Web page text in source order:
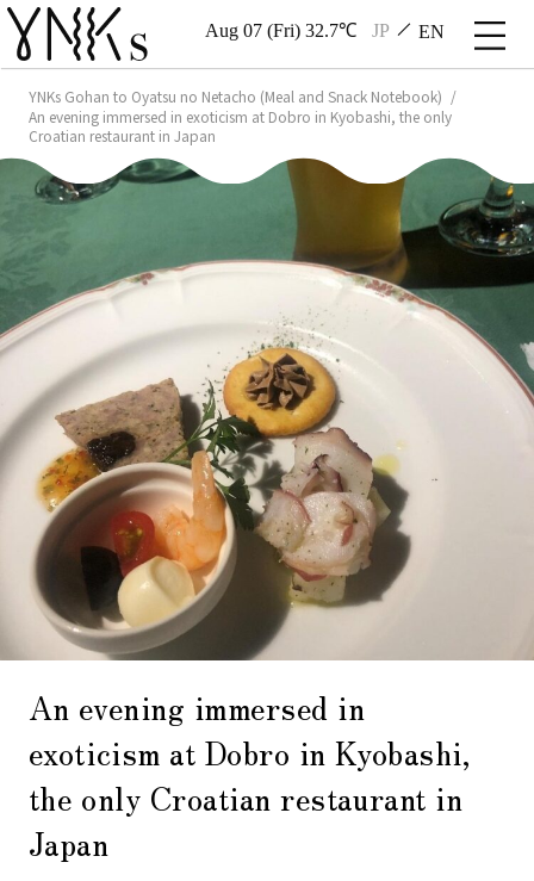
Aug 07 (Fri) 32.7℃ JP EN
YNKs Gohan to Oyatsu no Netacho (Meal and Snack Notebook)
An evening immersed in exoticism at Dobro in Kyobashi, the only
Croatian restaurant in Japan
An evening immersed in
exoticism at Dobro in Kyobashi,
the only Croatian restaurant in
Japan